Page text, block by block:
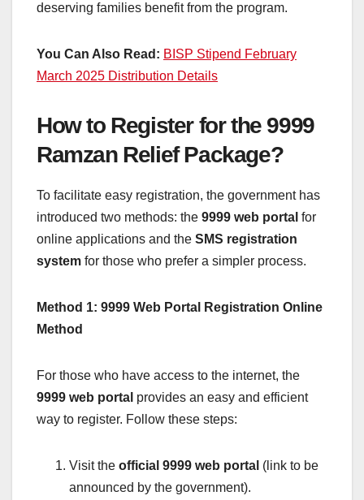
deserving families benefit from the program.
You Can Also Read: BISP Stipend February
March 2025 Distribution Details
How to Register for the 9999
Ramzan Relief Package?
To facilitate easy registration, the government has
introduced two methods: the 9999 web portal for
online applications and the SMS registration
system for those who prefer a simpler process.
Method 1: 9999 Web Portal Registration Online
Method
For those who have access to the internet, the
9999 web portal provides an easy and efficient
way to register. Follow these steps:
Visit the official 9999 web portal (link to be
announced by the government).